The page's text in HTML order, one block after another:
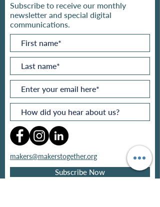
Subscribe to receive our monthly
newsletter and special digital
communications.
makers@makerstogether.org
Subscribe Now